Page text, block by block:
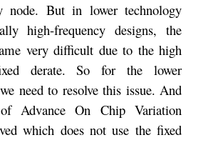
node. But in lower technology
high-frequency designs, the
very difficult due to the high
derate. So for the lower
need to resolve this issue. And
Advance On Chip Variation
which does not use the fixed